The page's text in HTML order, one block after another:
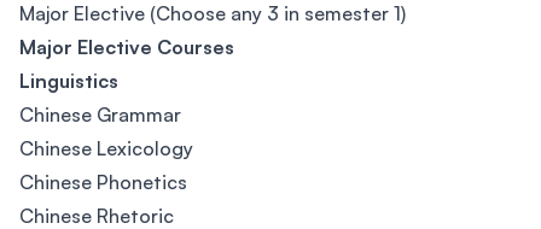
Major Elective (Choose any 3 in semester 1)
Major Elective Courses
Linguistics
Chinese Grammar
Chinese Lexicology
Chinese Phonetics
Chinese Rhetoric